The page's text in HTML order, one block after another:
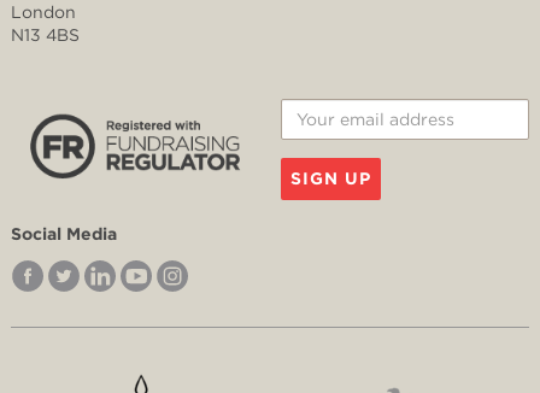
London
N13 4BS
SIGN UP
Social Media